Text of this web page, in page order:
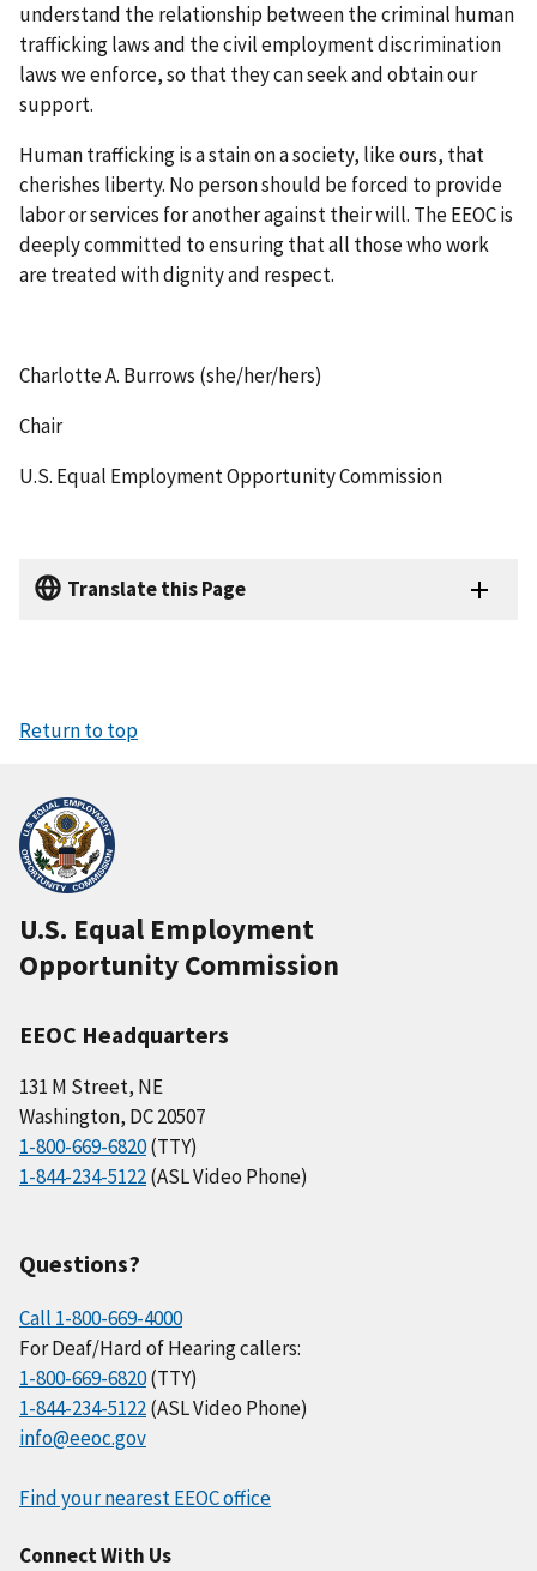
understand the relationship between the criminal human
trafficking laws and the civil employment discrimination
laws we enforce, so that they can seek and obtain our
support.
Human trafficking is a stain on a society, like ours, that
cherishes liberty. No person should be forced to provide
labor or services for another against their will. The EEOC is
deeply committed to ensuring that all those who work
are treated with dignity and respect.
Charlotte A. Burrows (she/her/hers)
Chair
U.S. Equal Employment Opportunity Commission
Translate this Page
Return to top
U.S. Equal Employment
Opportunity Commission
EEOC Headquarters
131 M Street, NE
Washington, DC 20507
1-800-669-6820(TTY)
1-844-234-5122(ASL Video Phone)
Questions?
Call 1-800-669-4000
For Deaf/Hard of Hearing callers:
1-800-669-6820(TTY)
1-844-234-5122(ASL Video Phone)
info@eeoc.gov
Find your nearest EEOC office
Connect With Us